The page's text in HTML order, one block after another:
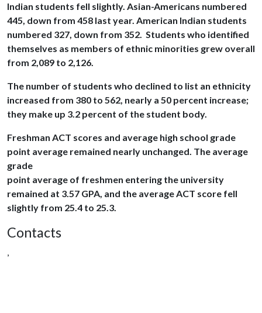
Indian students fell slightly. Asian-Americans numbered
445, down from 458 last year. American Indian students
numbered 327, down from 352. Students who identified
themselves as members of ethnic minorities grew overall
from 2,089 to 2,126.
The number of students who declined to list an ethnicity
increased from 380 to 562, nearly a 50 percent increase;
they make up 3.2 percent of the student body.
Freshman ACT scores and average high school grade
point average remained nearly unchanged. The average
grade
point average of freshmen entering the university
remained at 3.57 GPA, and the average ACT score fell
slightly from 25.4 to 25.3.
Contacts
,